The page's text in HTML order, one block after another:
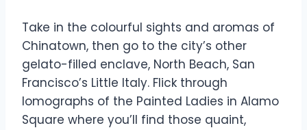
Take in the colourful sights and aromas of
Chinatown, then go to the city’s other
gelato-filled enclave, North Beach, San
Francisco’s Little Italy. Flick through
lomographs of the Painted Ladies in Alamo
Square where you’ll find those quaint,